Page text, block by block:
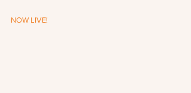
NOW LIVE!